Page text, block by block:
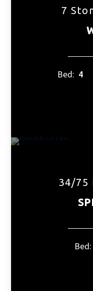
7
Bed: 4
34/75
Bed: